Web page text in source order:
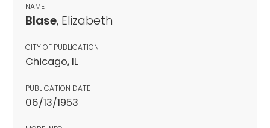
NAME
Blase, Elizabeth
CITY OF PUBLICATION
Chicago, IL
PUBLICATION DATE
06/13/1953